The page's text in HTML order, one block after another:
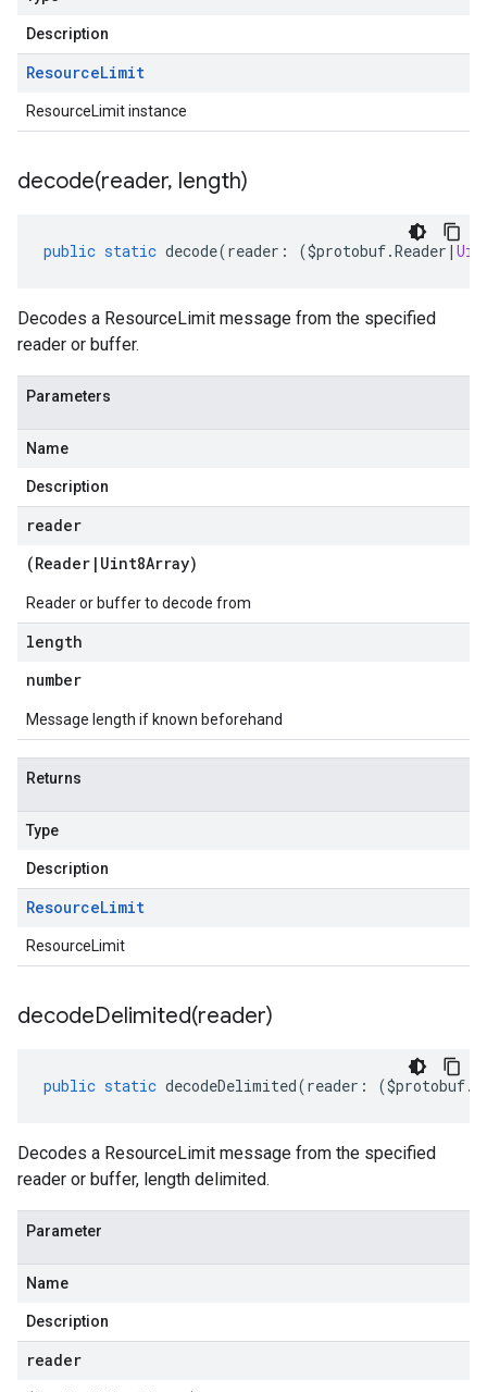
Description
ResourceLimit
ResourceLimit instance
decode(reader, length)
public static decode(reader : ($protobuf.Reader |
Decodes a ResourceLimit message from the specified
reader or buffer.
Parameters
Name
Description
reader
(Reader | Uint8Array)
Reader or buffer to decode from
length
number
Message length if known beforehand
Returns
Type
Description
ResourceLimit
ResourceLimit
decodeDelimited(reader)
public static decodeDelimited(reader : ($protobuf.
Decodes a ResourceLimit message from the specified
reader or buffer, length delimited.
Parameter
Name
Description
reader